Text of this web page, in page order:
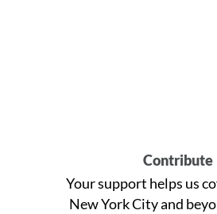
Contribute
Your support helps us
New York City and